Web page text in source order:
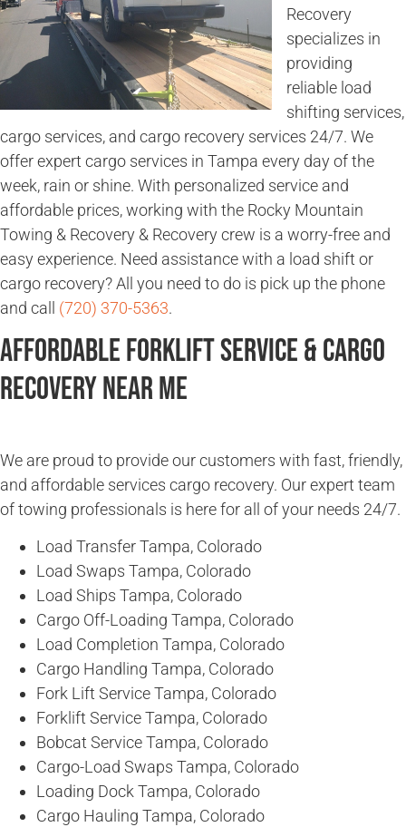
Recovery
specializes in
providing
reliable load
shifting services,
cargo services, and cargo recovery services 24/7. We
offer expert cargo services in Tampa every day of the
week, rain or shine. With personalized service and
affordable prices, working with the Rocky Mountain
Towing & Recovery & Recovery crew is a worry-free and
easy experience. Need assistance with a load shift or
cargo recovery? All you need to do is pick up the phone
and call (720) 370-5363.
Affordable Forklift Service & Cargo
Recovery Near Me
We are proud to provide our customers with fast, friendly,
and affordable services cargo recovery. Our expert team
of towing professionals is here for all of your needs 24/7.
Load Transfer Tampa, Colorado
Load Swaps Tampa, Colorado
Load Ships Tampa, Colorado
Cargo Off-Loading Tampa, Colorado
Load Completion Tampa, Colorado
Cargo Handling Tampa, Colorado
Fork Lift Service Tampa, Colorado
Forklift Service Tampa, Colorado
Bobcat Service Tampa, Colorado
Cargo-Load Swaps Tampa, Colorado
Loading Dock Tampa, Colorado
Cargo Hauling Tampa, Colorado